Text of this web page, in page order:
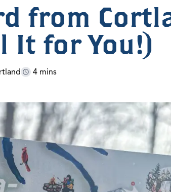
from
It for You!)
4 mins